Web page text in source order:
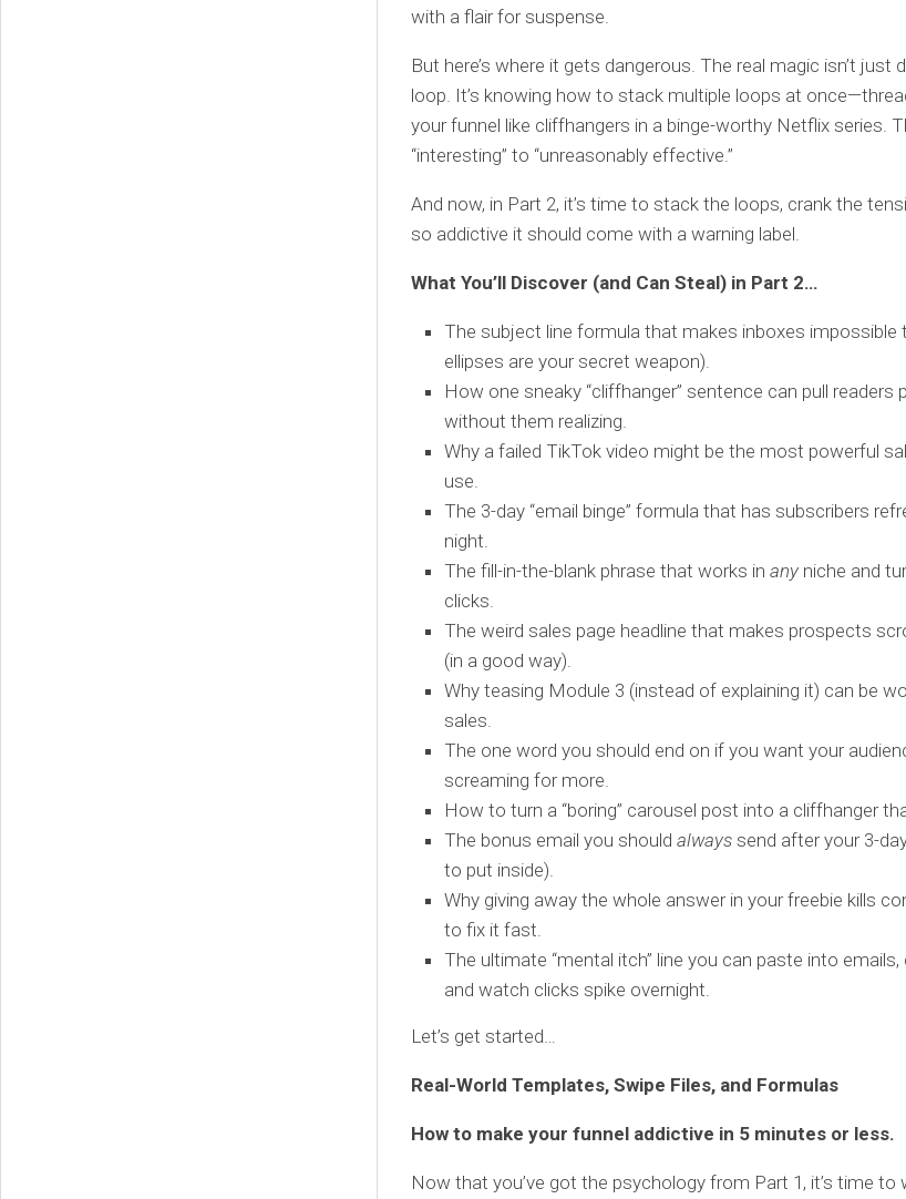
with a flair for suspense.
But here’s where it gets dangerous. The real magic isn’t just
loop. It’s knowing how to stack multiple loops at
your funnel like cliffhangers in a binge-worthy Netflix series.
“interesting” to “unreasonably effective.”
And now, in Part 2, it’s time to stack the loops, crank the
so addictive it should come with a warning label.
What You’ll Discover (and Can Steal) in Part 2…
The subject line formula that makes inboxes impossible
ellipses are your secret weapon).
How one sneaky “cliffhanger” sentence can pull readers
without them realizing.
Why a failed TikTok video might be the most powerful
use.
The 3-day “email binge” formula that has subscribers
night.
The fill-in-the-blank phrase that works in any niche and
clicks.
The weird sales page headline that makes prospects
(in a good way).
Why teasing Module 3 (instead of explaining it) can be
sales.
The one word you should end on if you want your
screaming for more.
How to turn a “boring” carousel post into a cliffhanger
The bonus email you should always send after your 3-
to put inside).
Why giving away the whole answer in your freebie kills
to fix it fast.
The ultimate “mental itch” line you can paste into
and watch clicks spike overnight.
Let’s get started…
Real-World Templates, Swipe Files, and Formulas
How to make your funnel addictive in 5 minutes or less.
Now that you’ve got the psychology from Part 1, it’s time to